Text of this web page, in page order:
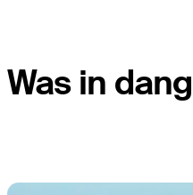
Was in